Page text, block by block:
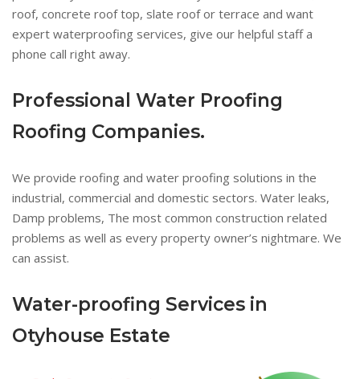
roof, concrete roof top, slate roof or terrace and want
expert waterproofing services, give our helpful staff a
phone call right away.
Professional Water Proofing
Roofing Companies.
We provide roofing and water proofing solutions in the
industrial, commercial and domestic sectors. Water leaks,
Damp problems, The most common construction related
problems as well as every property owner’s nightmare. We
can assist.
Water-proofing Services in
Otyhouse Estate